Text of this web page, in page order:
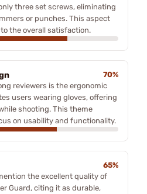
three set screws, eliminating
or punches. This aspect
the overall satisfaction.
70%
reviewers is the ergonomic
users wearing gloves, offering
shooting. This theme
on usability and functionality.
65%
the excellent quality of
Guard, citing it as durable,